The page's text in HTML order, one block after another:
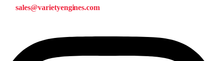
sales@varietyengines.com